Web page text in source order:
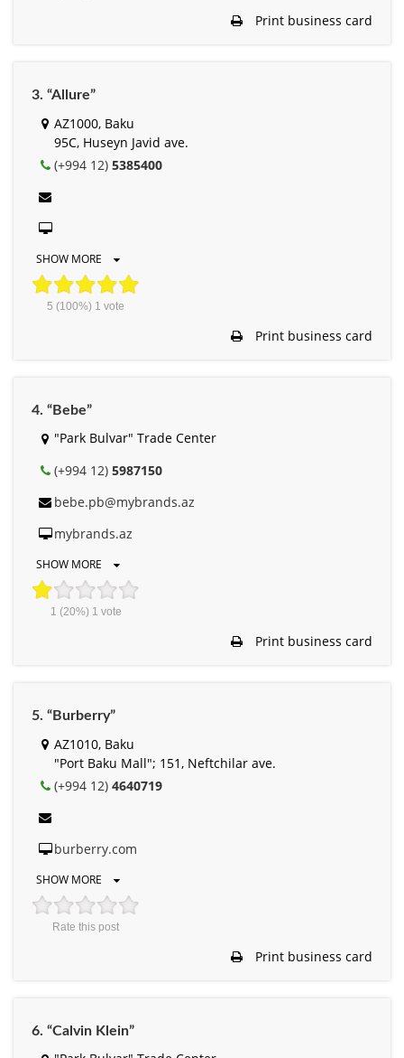
Print business card
3. “Allure”
AZ1000, Baku
95C, Huseyn Javid ave.
(+994 12) 5385400
SHOW MORE
5 (100%) 1 vote
Print business card
4. “Bebe”
"Park Bulvar" Trade Center
(+994 12) 5987150
bebe.pb@mybrands.az
mybrands.az
SHOW MORE
1 (20%) 1 vote
Print business card
5. “Burberry”
AZ1010, Baku
"Port Baku Mall"; 151, Neftchilar ave.
(+994 12) 4640719
burberry.com
SHOW MORE
Rate this post
Print business card
6. “Calvin Klein”